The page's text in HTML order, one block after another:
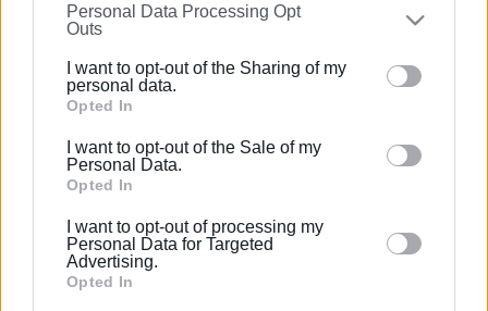
on theIAB’s List of Downstream Participants
that may
further disclose it to other third parties.
Please note that this website/app uses one or more
Google services and may gather and store information
behaviour. You may click to grant or deny consent to
Google and its third-party tags to use your data for
section.
Personal Data Processing Opt
Outs
I want to opt-out of the Sharing of my
personal data.
Opted In
I want to opt-out of the Sale of my
Personal Data.
Opted In
I want to opt-out of processing my
Personal Data for Targeted
Advertising.
Opted In